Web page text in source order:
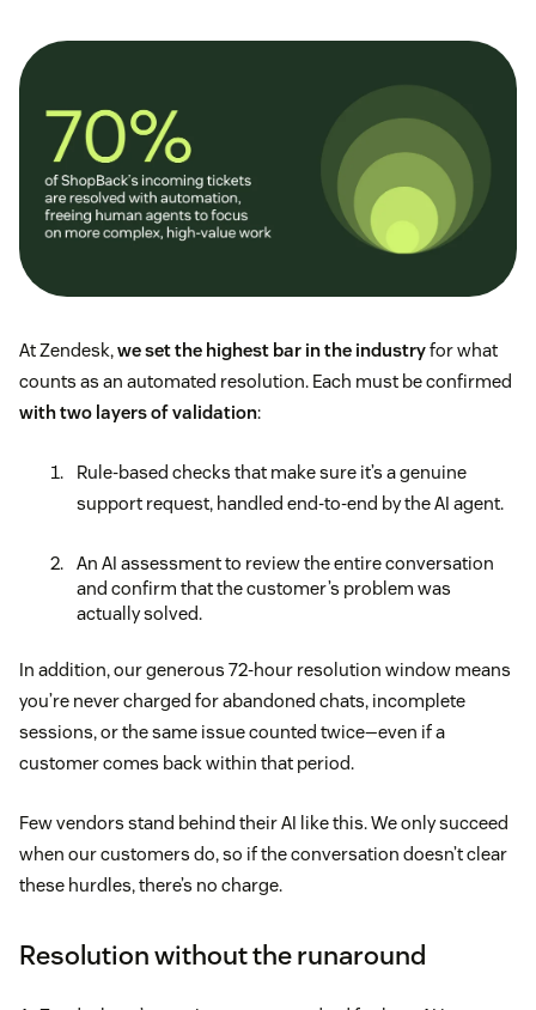
At Zendesk,we set the highest bar in the industryfor what
counts as an automated resolution. Each must be confirmed
with two layers of validation:
Rule-based checks that make sure it’s a genuine
support request, handled end-to-end by the AI agent.
An AI assessment to review the entire conversation
and confirm that the customer’s problem was
actually solved.
In addition, our generous 72-hour resolution window means
you’re never charged for abandoned chats, incomplete
sessions, or the same issue counted twice—even if a
customer comes back within that period.
Few vendors stand behind their AI like this. We only succeed
when our customers do, so if the conversation doesn’t clear
these hurdles, there’s no charge.
Resolution without the runaround